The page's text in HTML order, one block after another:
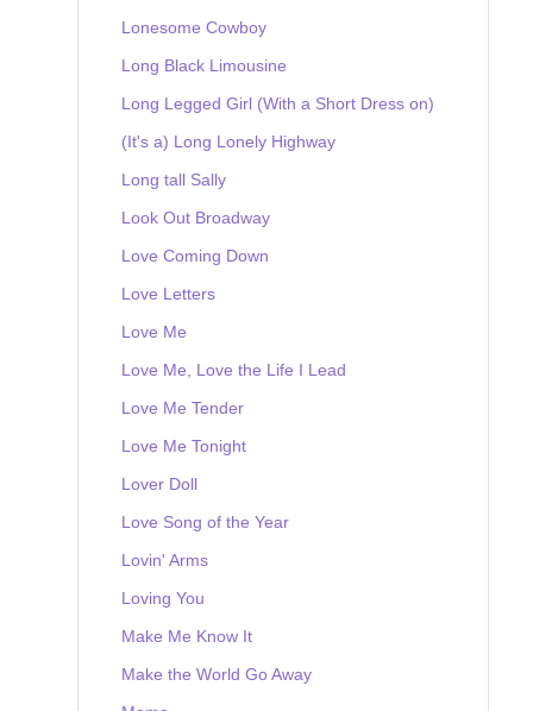
Lonesome Cowboy
Long Black Limousine
Long Legged Girl (With a Short Dress on)
(It's a) Long Lonely Highway
Long tall Sally
Look Out Broadway
Love Coming Down
Love Letters
Love Me
Love Me, Love the Life I Lead
Love Me Tender
Love Me Tonight
Lover Doll
Love Song of the Year
Lovin' Arms
Loving You
Make Me Know It
Make the World Go Away